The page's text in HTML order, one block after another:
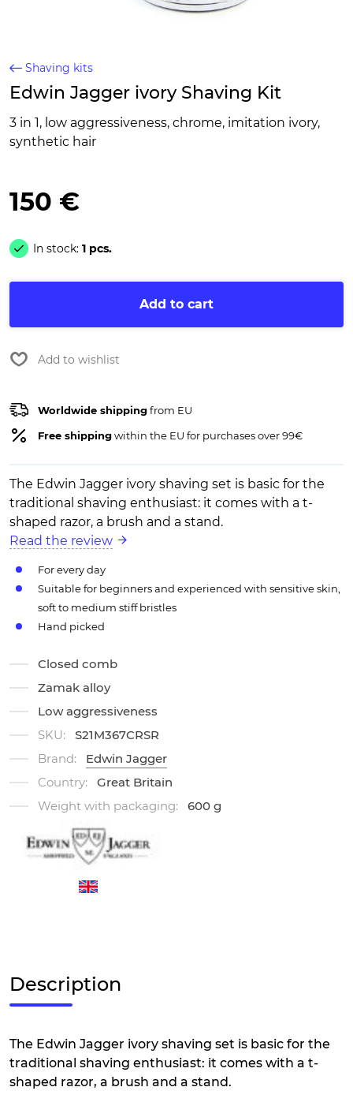
Shaving kits
Edwin Jagger ivory Shaving Kit
3 in 1, low aggressiveness, chrome, imitation ivory,
synthetic hair
150 €
In stock: 1 pcs.
Add to cart
Add to wishlist
Worldwide shippingfrom EU
Free shippingwithin the EU for purchases over 99€
The Edwin Jagger ivory shaving set is basic for the
traditional shaving enthusiast: it comes with a t-
shaped razor, a brush and a stand.
Read the review
For every day
Suitable for beginners and experienced with sensitive skin,
soft to medium stiff bristles
Hand picked
Closed comb
Zamak alloy
Low aggressiveness
SKU:
S21M367CRSR
Brand:
Edwin Jagger
Country:
Great Britain
Weight with packaging:
600 g
Description
The Edwin Jagger ivory shaving set is basic for the
traditional shaving enthusiast: it comes with a t-
shaped razor, a brush and a stand.